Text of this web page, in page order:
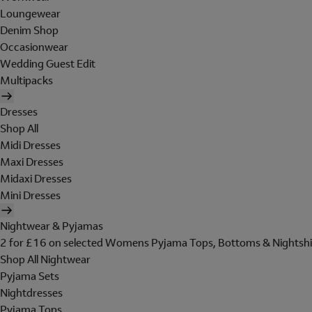
Loungewear
Denim Shop
Occasionwear
Wedding Guest Edit
Multipacks
Dresses
Shop All
Midi Dresses
Maxi Dresses
Midaxi Dresses
Mini Dresses
Nightwear & Pyjamas
2 for £16 on selected Womens Pyjama Tops, Bottoms &
Shop All Nightwear
Pyjama Sets
Nightdresses